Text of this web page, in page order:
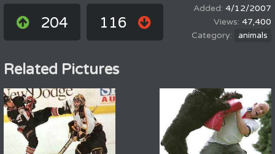
204 116
4/12/2007
47,400
animals
Related Pictures